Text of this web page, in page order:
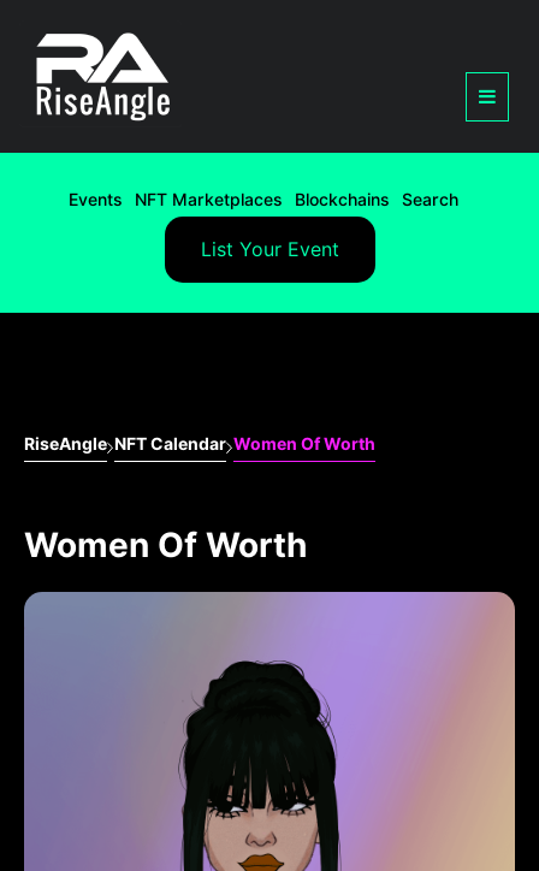
Events NFT Marketplaces Blockchains Search
List Your Event
RiseAngle NFT Calendar Women Of Worth
Women Of Worth